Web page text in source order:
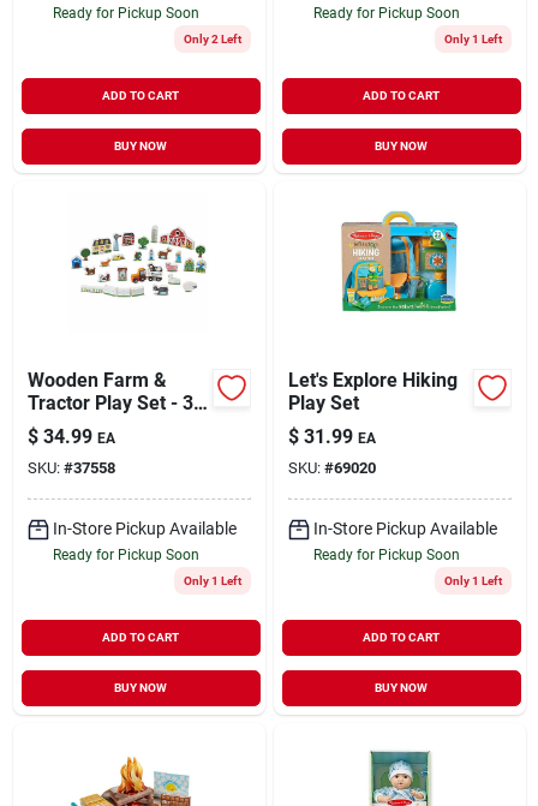
Ready for Pickup Soon
Only 2 Left
ADD TO CART
BUY NOW
Ready for Pickup Soon
Only 1 Left
ADD TO CART
BUY NOW
Wooden Farm &
Tractor Play Set - 33
Piece Imaginative
Play Set (model
4800)
$ 34.99 EA
SKU: #37558
In-Store Pickup Available
Ready for Pickup Soon
Only 1 Left
ADD TO CART
BUY NOW
Let's Explore Hiking
Play Set
$ 31.99 EA
SKU: #69020
In-Store Pickup Available
Ready for Pickup Soon
Only 1 Left
ADD TO CART
BUY NOW